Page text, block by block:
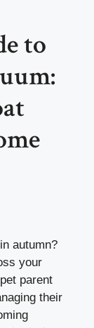
to
autumn?
your
parent
their